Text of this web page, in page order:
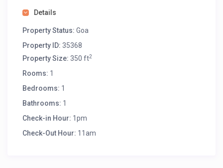
Details
Property Status: Goa
Property ID: 35368
Property Size: 350 ft2
Rooms: 1
Bedrooms: 1
Bathrooms: 1
Check-in Hour: 1pm
Check-Out Hour: 11am